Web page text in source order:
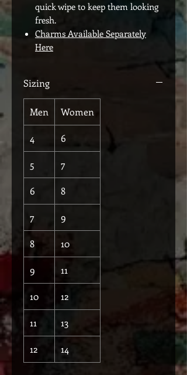
quick wipe to keep them looking
fresh.
Charms Available Separately
Here
Sizing
Men Women
4 6
5 7
6 8
7 9
8 10
9 11
10 12
11 13
12 14